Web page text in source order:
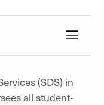
(SDS) in
all student-